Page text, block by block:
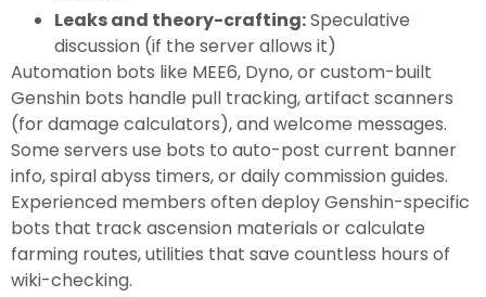
Leaks and theory-crafting:Speculative
discussion (if the server allows it)
Automation bots like MEE6, Dyno, or custom-built
Genshin bots handle pull tracking, artifact scanners
(for damage calculators), and welcome messages.
Some servers use bots to auto-post current banner
info, spiral abyss timers, or daily commission guides.
Experienced members often deploy Genshin-specific
bots that track ascension materials or calculate
farming routes, utilities that save countless hours of
wiki-checking.